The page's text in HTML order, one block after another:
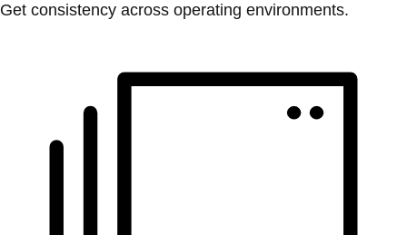
Get consistency across operating environments.